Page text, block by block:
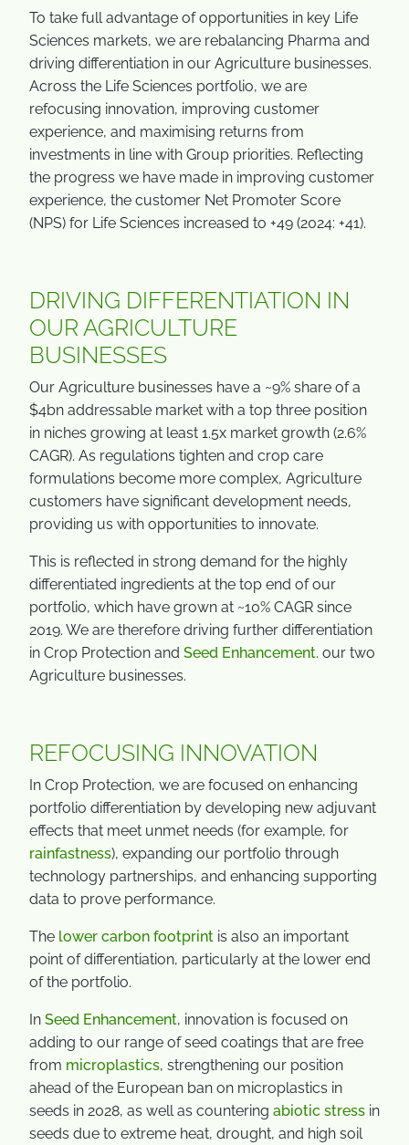
To take full advantage of opportunities in key Life
Sciences markets, we are rebalancing Pharma and
driving differentiation in our Agriculture businesses.
Across the Life Sciences portfolio, we are
refocusing innovation, improving customer
experience, and maximising returns from
investments in line with Group priorities. Reflecting
the progress we have made in improving customer
experience, the customer Net Promoter Score
(NPS) for Life Sciences increased to +49 (2024: +41).
DRIVING DIFFERENTIATION IN
OUR AGRICULTURE
BUSINESSES
Our Agriculture businesses have a ~9% share of a
$4bn addressable market with a top three position
in niches growing at least 1.5x market growth (2.6%
CAGR). As regulations tighten and crop care
formulations become more complex, Agriculture
customers have significant development needs,
providing us with opportunities to innovate.
This is reflected in strong demand for the highly
differentiated ingredients at the top end of our
portfolio, which have grown at ~10% CAGR since
2019. We are therefore driving further differentiation
in Crop Protection and Seed Enhancement. our two
Agriculture businesses.
REFOCUSING INNOVATION
In Crop Protection, we are focused on enhancing
portfolio differentiation by developing new adjuvant
effects that meet unmet needs (for example, for
rainfastness), expanding our portfolio through
technology partnerships, and enhancing supporting
data to prove performance.
The lower carbon footprint is also an important
point of differentiation, particularly at the lower end
of the portfolio.
In Seed Enhancement, innovation is focused on
adding to our range of seed coatings that are free
from microplastics, strengthening our position
ahead of the European ban on microplastics in
seeds in 2028, as well as countering abiotic stress in
seeds due to extreme heat, drought, and high soil